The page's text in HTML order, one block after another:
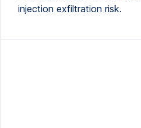
injection exfiltration risk.